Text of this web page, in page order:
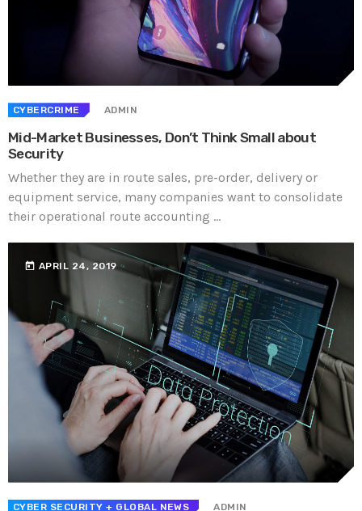
CYBERCRIME ADMIN
Mid-Market Businesses, Don’t Think Small about
Security
Whether they are in route sales, pre-order, delivery or
equipment service, many companies want to consolidate
their operational route accounting ...
today APRIL 24, 2019
CYBER SECURITY + GLOBAL NEWS ADMIN